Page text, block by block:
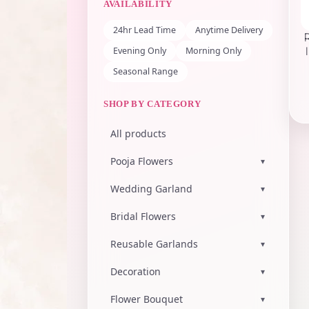
AVAILABILITY
24hr Lead Time
Anytime Delivery
Evening Only
Morning Only
Seasonal Range
SHOP BY CATEGORY
All products
Pooja Flowers ▾
Wedding Garland ▾
Bridal Flowers ▾
Reusable Garlands ▾
Decoration ▾
Flower Bouquet ▾